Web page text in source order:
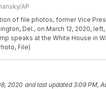
AP
of file photos, former Vice
Del., on March 12, 2020, left,
speaks at the White House in
File)
2020 and last updated 3:09 PM,